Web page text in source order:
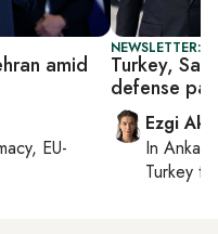
amid
EU-
NEWSLETTER:
Turkey,
defense
Ezgi
In Ankara
Turkey